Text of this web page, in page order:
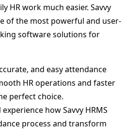
HR work much easier. Savvy
of the most powerful and user-
software solutions for
and easy attendance
HR operations and faster
perfect choice.
how Savvy HRMS
process and transform